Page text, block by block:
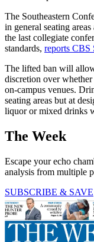
The Southeastern
in general seating
the last collegiate
standards, reports CBS
The lifted ban will
discretion over
on-campus venues.
seating areas but at
liquor or mixed drinks
The Week
Escape your echo
analysis from multiple
SUBSCRIBE & SAVE